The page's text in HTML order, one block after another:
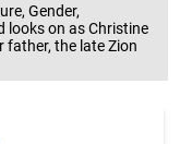
Gender,
looks on as Christine
father, the late Zion